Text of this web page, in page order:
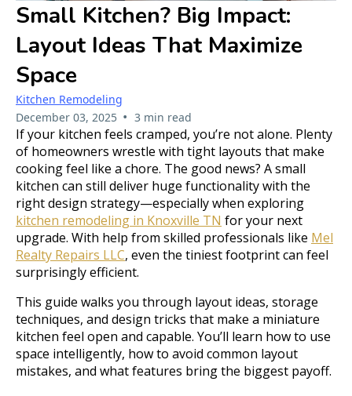
Small Kitchen? Big Impact:
Layout Ideas That Maximize
Space
Kitchen Remodeling
December 03, 2025 • 3 min read
If your kitchen feels cramped, you’re not alone. Plenty
of homeowners wrestle with tight layouts that make
cooking feel like a chore. The good news? A small
kitchen can still deliver huge functionality with the
right design strategy—especially when exploring
kitchen remodeling in Knoxville TN for your next
upgrade. With help from skilled professionals like Mel
Realty Repairs LLC, even the tiniest footprint can feel
surprisingly efficient.
This guide walks you through layout ideas, storage
techniques, and design tricks that make a miniature
kitchen feel open and capable. You’ll learn how to use
space intelligently, how to avoid common layout
mistakes, and what features bring the biggest payoff.